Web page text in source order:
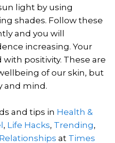
light by using
shades. Follow these
and you will
increasing. Your
positivity. These are
of our skin, but
and mind.
and tips in Health &
, Life Hacks, Trending,
Relationships at Times